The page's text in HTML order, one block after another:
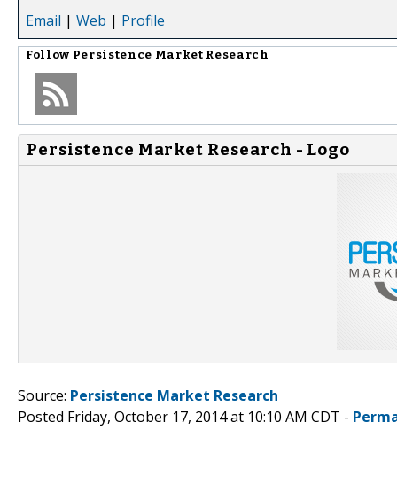
Email | Web | Profile
Follow Persistence Market Research
Persistence Market Research - Logo
Source: Persistence Market Research
Posted Friday, October 17, 2014 at 10:10 AM CDT -